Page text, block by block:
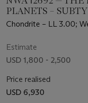
PLANETS –
Chondrite – LL 3.00;
Estimate
USD 1,800 - 2,500
Price realised
USD 6,930